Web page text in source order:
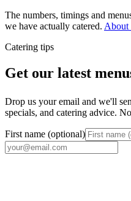
The numbers, timings and
we have actually catered. About
Catering tips
Get our latest
Drop us your email and we'll
specials, and catering advice.
First name (optional)